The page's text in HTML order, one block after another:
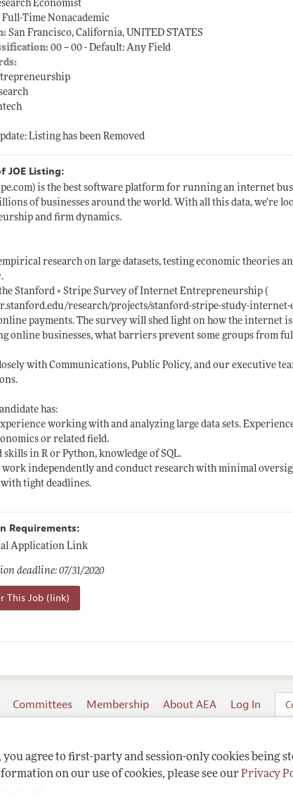
agree to first-party and session-only cookies being
on our use of cookies, please see our Privacy
Economist
Full-Time Nonacademic
San Francisco, California, UNITED STATES
00 -- 00 - Default: Any Field
Listing has been Removed
JOE Listing:
is the best software platform for running an internet
of businesses around the world. With all this data, we’re
and firm dynamics.
research on large datasets, testing economic theories
Stanford + Stripe Survey of Internet Entrepreneurship (
research/projects/stanford-stripe-study-
payments. The survey will shed light on how the internet
online businesses, what barriers prevent some groups from
with Communications, Public Policy, and our executive
has:
working with and analyzing large data sets.
or related field.
skills in R or Python, knowledge of SQL.
independently and conduct research with minimal
tight deadlines.
Requirements:
Application Link
deadline: 07/31/2020
This Job (link)
Committees Membership About AEA Log In